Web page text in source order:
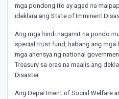
mga pondong ito ay agad na
ideklara ang State of Imminent
Ang mga hindi nagamit na pondo
special trust fund, habang ang mga
mga ahensya ng national
Treasury sa oras na maalis ang
Disaster.
Ang Department of Social Welfare